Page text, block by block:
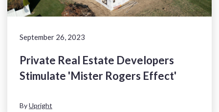
September 26, 2023
Private Real Estate Developers
Stimulate 'Mister Rogers Effect'
ByUpright